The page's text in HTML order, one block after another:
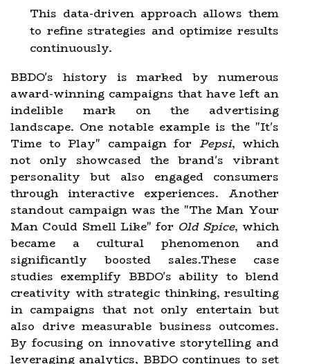
This data-driven approach allows them
to refine strategies and optimize results
continuously.
BBDO's history is marked by numerous
award-winning campaigns that have left an
indelible mark on the advertising
landscape. One notable example is the "It's
Time to Play" campaign for Pepsi, which
not only showcased the brand's vibrant
personality but also engaged consumers
through interactive experiences. Another
standout campaign was the "The Man Your
Man Could Smell Like" for Old Spice, which
became a cultural phenomenon and
significantly boosted sales.These case
studies exemplify BBDO's ability to blend
creativity with strategic thinking, resulting
in campaigns that not only entertain but
also drive measurable business outcomes.
By focusing on innovative storytelling and
leveraging analytics, BBDO continues to set